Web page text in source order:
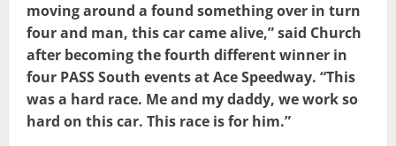
moving around a found something over in turn
four and man, this car came alive,” said Church
after becoming the fourth different winner in
four PASS South events at Ace Speedway. “This
was a hard race. Me and my daddy, we work so
hard on this car. This race is for him.”